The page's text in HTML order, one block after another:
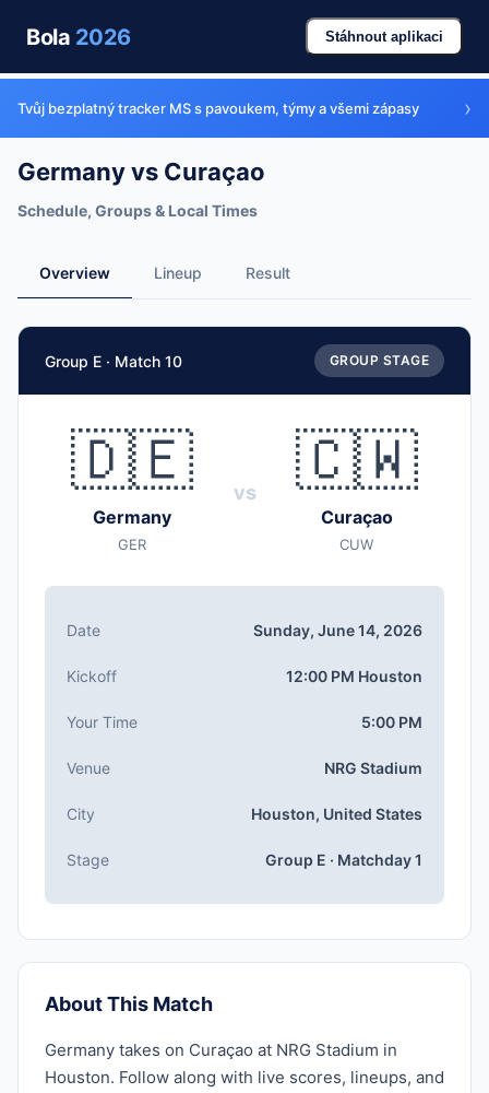
Bola 2026 Stáhnout aplikaci
Tvůj bezplatný tracker MS s pavoukem, týmy a všemi zápasy ›
Germany vs Curaçao
Schedule, Groups & Local Times
Overview Lineup Result
Match Facts
🇩🇪 Germany (GER)
vs
🇨🇼 Curaçao (CUW)
Sunday, Jun 14, 2026
Stadium
Houston, United States
Group E, Matchday 1
#10 of 104
Germany, Curaçao, Côte d'Ivoire, Ecuador
Group E · Match 10 GROUP STAGE
🇩🇪
Germany
GER
vs 🇨🇼
Curaçao
CUW
Date Sunday, June 14, 2026
Kickoff 12:00 PM Houston
Your Time 5:00 PM
Venue NRG Stadium
City Houston, United States
Stage Group E · Matchday 1
About This Match
Germany takes on Curaçao at NRG Stadium in
Houston. Follow along with live scores, lineups, and